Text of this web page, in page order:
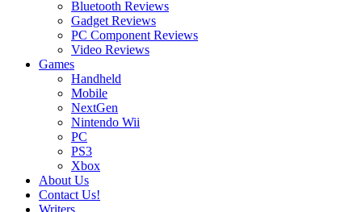
Bluetooth Reviews
Gadget Reviews
PC Component Reviews
Video Reviews
Games
Handheld
Mobile
NextGen
Nintendo Wii
PC
PS3
Xbox
About Us
Contact Us!